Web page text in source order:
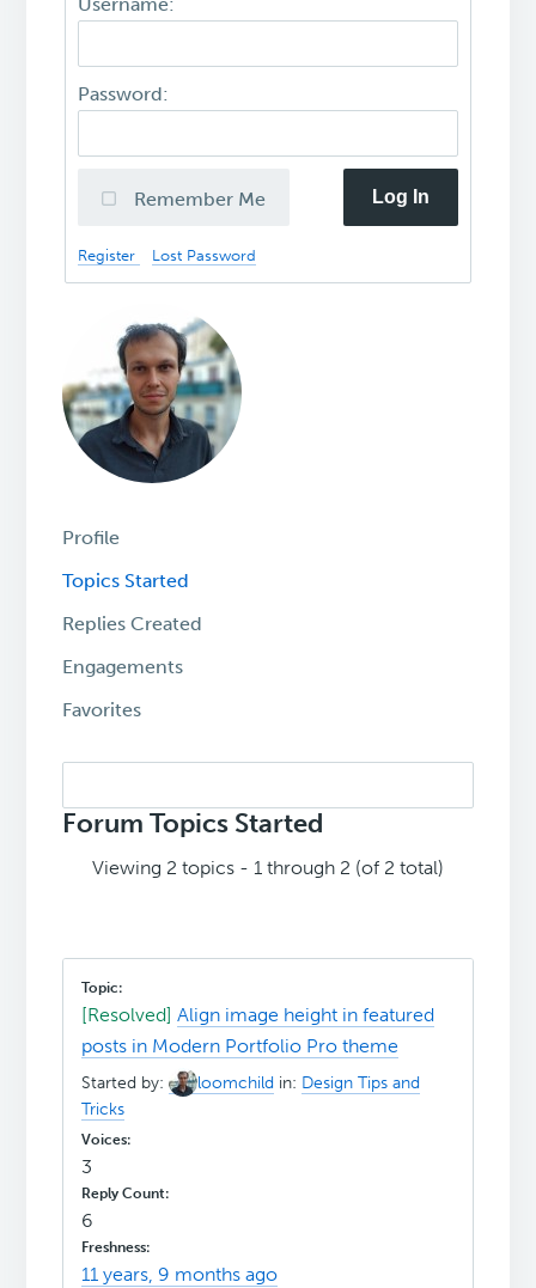
Password:
Remember Me Log In
Register Lost Password
Profile
Topics Started
Replies Created
Engagements
Favorites
topics:
Forum Topics Started
Viewing 2 topics - 1 through 2 (of 2 total)
[Resolved]Align image height in featured
posts in Modern Portfolio Pro theme
Started by: loomchild in: Design Tips and
Tricks
3
6
11 years, 9 months ago